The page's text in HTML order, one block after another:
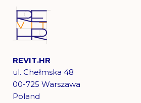
REVIT.HR
ul. Chełmska 48
00-725 Warszawa
Poland